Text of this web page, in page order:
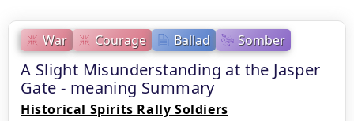
War Courage Ballad Somber
A Slight Misunderstanding at the Jasper
Gate - meaning Summary
Historical Spirits Rally Soldiers